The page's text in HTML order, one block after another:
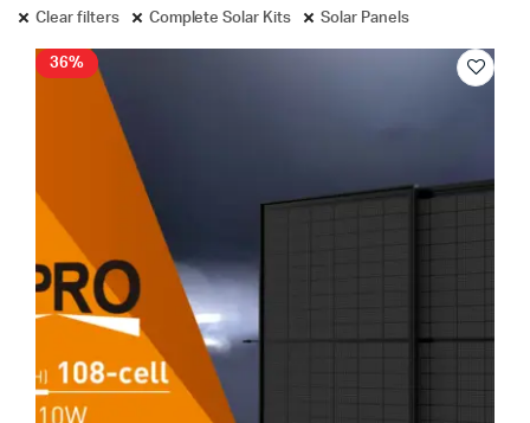
Clear filters Complete Solar Kits Solar Panels
36%